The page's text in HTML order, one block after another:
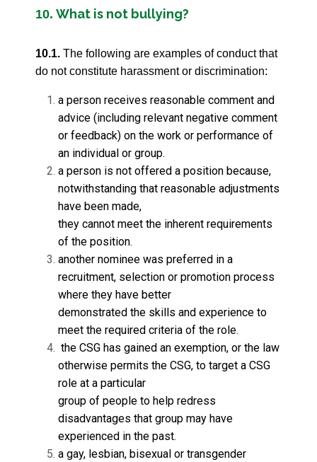
10. What is not bullying?
10.1. The following are examples of conduct that
do not constitute harassment or discrimination:
a person receives reasonable comment and
advice (including relevant negative comment
or feedback) on the work or performance of
an individual or group.
a person is not offered a position because,
notwithstanding that reasonable adjustments
have been made,
they cannot meet the inherent requirements
of the position.
another nominee was preferred in a
recruitment, selection or promotion process
where they have better
demonstrated the skills and experience to
meet the required criteria of the role.
the CSG has gained an exemption, or the law
otherwise permits the CSG, to target a CSG
role at a particular
group of people to help redress
disadvantages that group may have
experienced in the past.
a gay, lesbian, bisexual or transgender